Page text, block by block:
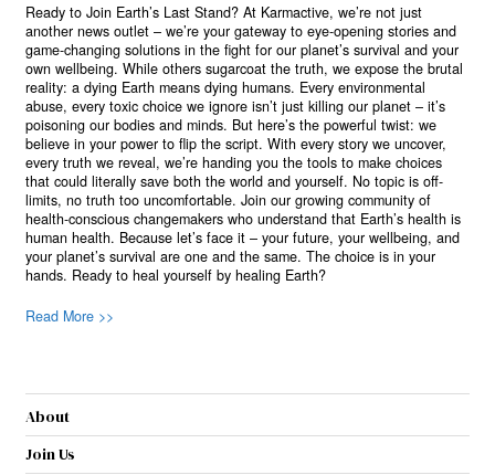
Ready to Join Earth’s Last Stand? At Karmactive, we’re not just
another news outlet – we’re your gateway to eye-opening stories and
game-changing solutions in the fight for our planet’s survival and your
own wellbeing. While others sugarcoat the truth, we expose the brutal
reality: a dying Earth means dying humans. Every environmental
abuse, every toxic choice we ignore isn’t just killing our planet – it’s
poisoning our bodies and minds. But here’s the powerful twist: we
believe in your power to flip the script. With every story we uncover,
every truth we reveal, we’re handing you the tools to make choices
that could literally save both the world and yourself. No topic is off-
limits, no truth too uncomfortable. Join our growing community of
health-conscious changemakers who understand that Earth’s health is
human health. Because let’s face it – your future, your wellbeing, and
your planet’s survival are one and the same. The choice is in your
hands. Ready to heal yourself by healing Earth?
Read More >>
About
Join Us